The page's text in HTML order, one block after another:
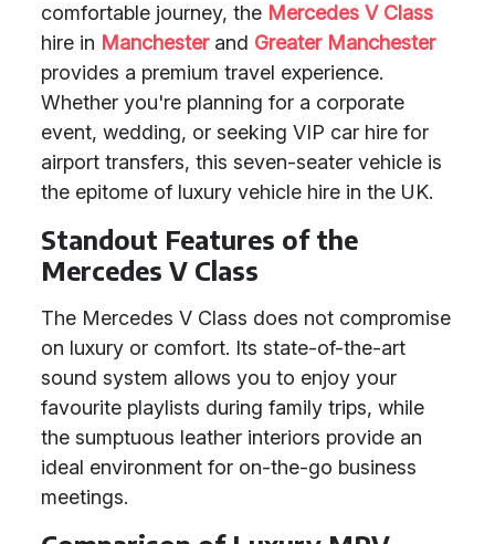
comfortable journey, the Mercedes V Class
hire in Manchesterand Greater Manchester
provides a premium travel experience.
Whether you're planning for a corporate
event, wedding, or seeking VIP car hire for
airport transfers, this seven-seater vehicle is
the epitome of luxury vehicle hire in the UK.
Standout Features of the
Mercedes V Class
The Mercedes V Class does not compromise
on luxury or comfort. Its state-of-the-art
sound system allows you to enjoy your
favourite playlists during family trips, while
the sumptuous leather interiors provide an
ideal environment for on-the-go business
meetings.